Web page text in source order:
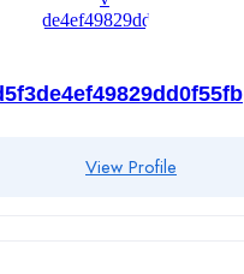
View Profile